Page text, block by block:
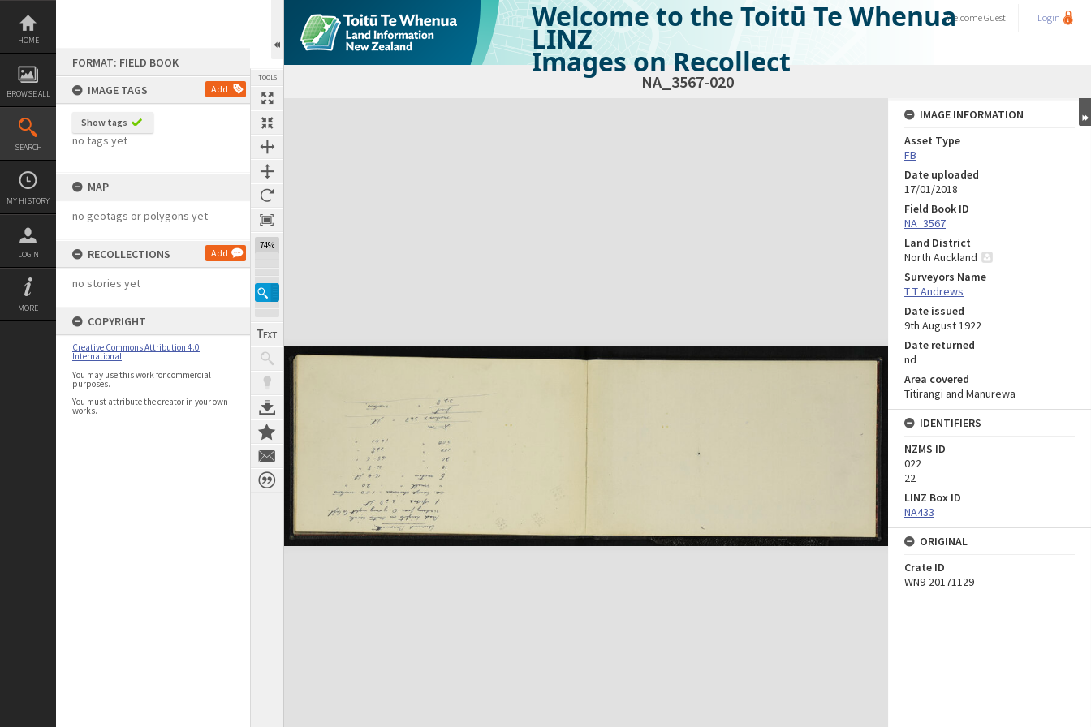
Skip
content
HOME
BROWSE ALL
SEARCH
MY HISTORY
LOGIN
MORE
FORMAT: FIELD BOOK
IMAGE TAGS
Add
Show tags
no tags yet
MAP
no geotags or polygons yet
RECOLLECTIONS Add
no stories yet
COPYRIGHT
Creative Commons Attribution 4.0
International
You may use this work for commercial
purposes.
You must attribute the creator in your own
works.
TOOLS
74%
Welcome to the Toitū Te Whenua
LINZ
Images on Recollect
WelcomeGuest Login
NA_3567-020
Expand/collapse
IMAGE INFORMATION
Asset Type
FB
Date uploaded
17/01/2018
Field Book ID
NA_3567
Land District
North Auckland
Surveyors Name
T T Andrews
Date issued
9th August 1922
Date returned
nd
Area covered
Titirangi and Manurewa
IDENTIFIERS
NZMS ID
022
22
LINZ Box ID
NA433
ORIGINAL
Crate ID
WN9-20171129